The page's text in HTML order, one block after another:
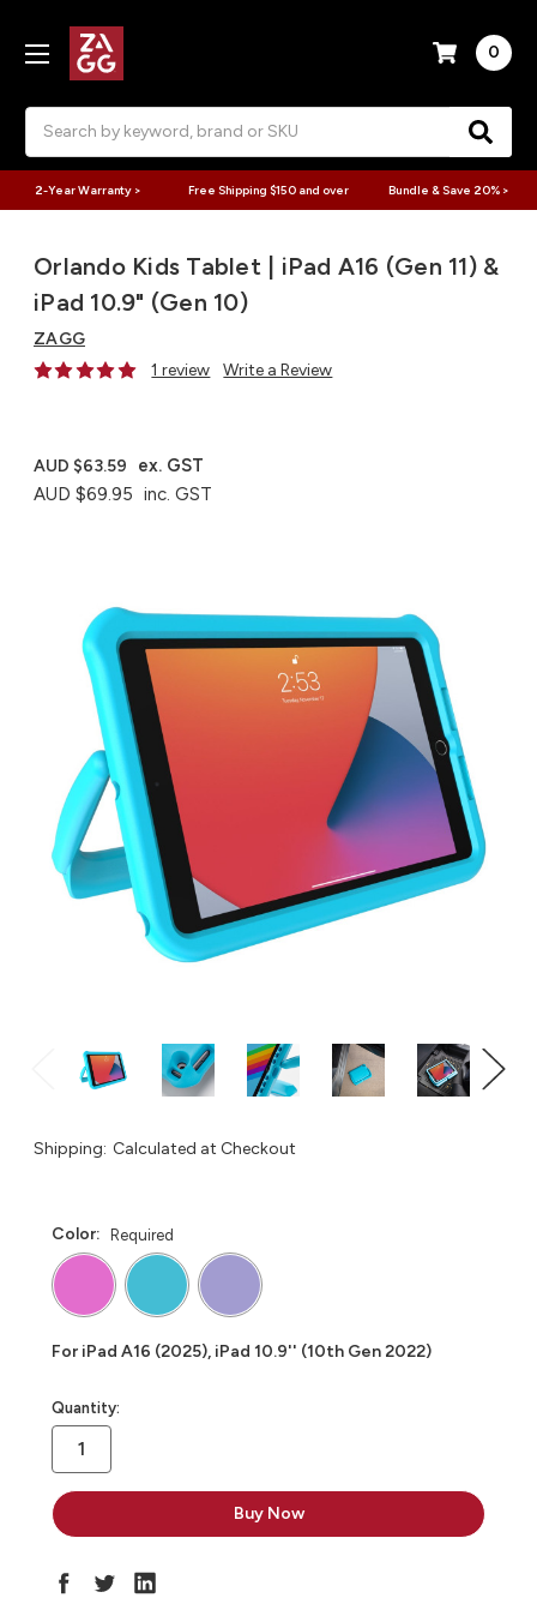
0
2-Year Warranty > Free Shipping $150 and over Bundle & Save 20% >
Orlando Kids Tablet | iPad A16 (Gen 11) &
iPad 10.9" (Gen 10)
ZAGG
1 review
Write a Review
AUD $69.95 inc. GST
AUD $63.59 ex. GST
Shipping: Calculated at Checkout
Color: Required
For iPad A16 (2025), iPad 10.9'' (10th Gen 2022)
in
stock
Quantity: